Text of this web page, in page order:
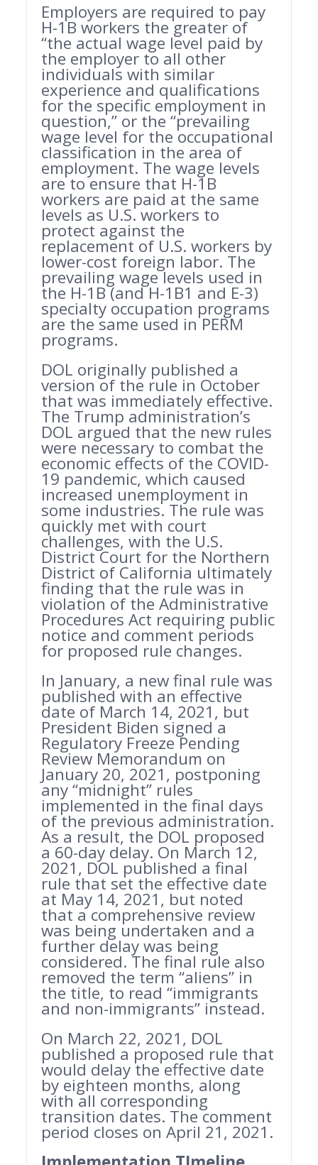
Employers are required to pay
H-1B workers the greater of
“the actual wage level paid by
the employer to all other
individuals with similar
experience and qualifications
for the specific employment in
question,” or the “prevailing
wage level for the occupational
classification in the area of
employment. The wage levels
are to ensure that H-1B
workers are paid at the same
levels as U.S. workers to
protect against the
replacement of U.S. workers by
lower-cost foreign labor. The
prevailing wage levels used in
the H-1B (and H-1B1 and E-3)
specialty occupation programs
are the same used in PERM
programs.
DOL originally published a
version of the rule in October
that was immediately effective.
The Trump administration’s
DOL argued that the new rules
were necessary to combat the
economic effects of the COVID-
19 pandemic, which caused
increased unemployment in
some industries. The rule was
quickly met with court
challenges, with the U.S.
District Court for the Northern
District of California ultimately
finding that the rule was in
violation of the Administrative
Procedures Act requiring public
notice and comment periods
for proposed rule changes.
In January, a new final rule was
published with an effective
date of March 14, 2021, but
President Biden signed a
Regulatory Freeze Pending
Review Memorandum on
January 20, 2021, postponing
any “midnight” rules
implemented in the final days
of the previous administration.
As a result, the DOL proposed
a 60-day delay. On March 12,
2021, DOL published a final
rule that set the effective date
at May 14, 2021, but noted
that a comprehensive review
was being undertaken and a
further delay was being
considered. The final rule also
removed the term “aliens” in
the title, to read “immigrants
and non-immigrants” instead.
On March 22, 2021, DOL
published a proposed rule that
would delay the effective date
by eighteen months, along
with all corresponding
transition dates. The comment
period closes on April 21, 2021.